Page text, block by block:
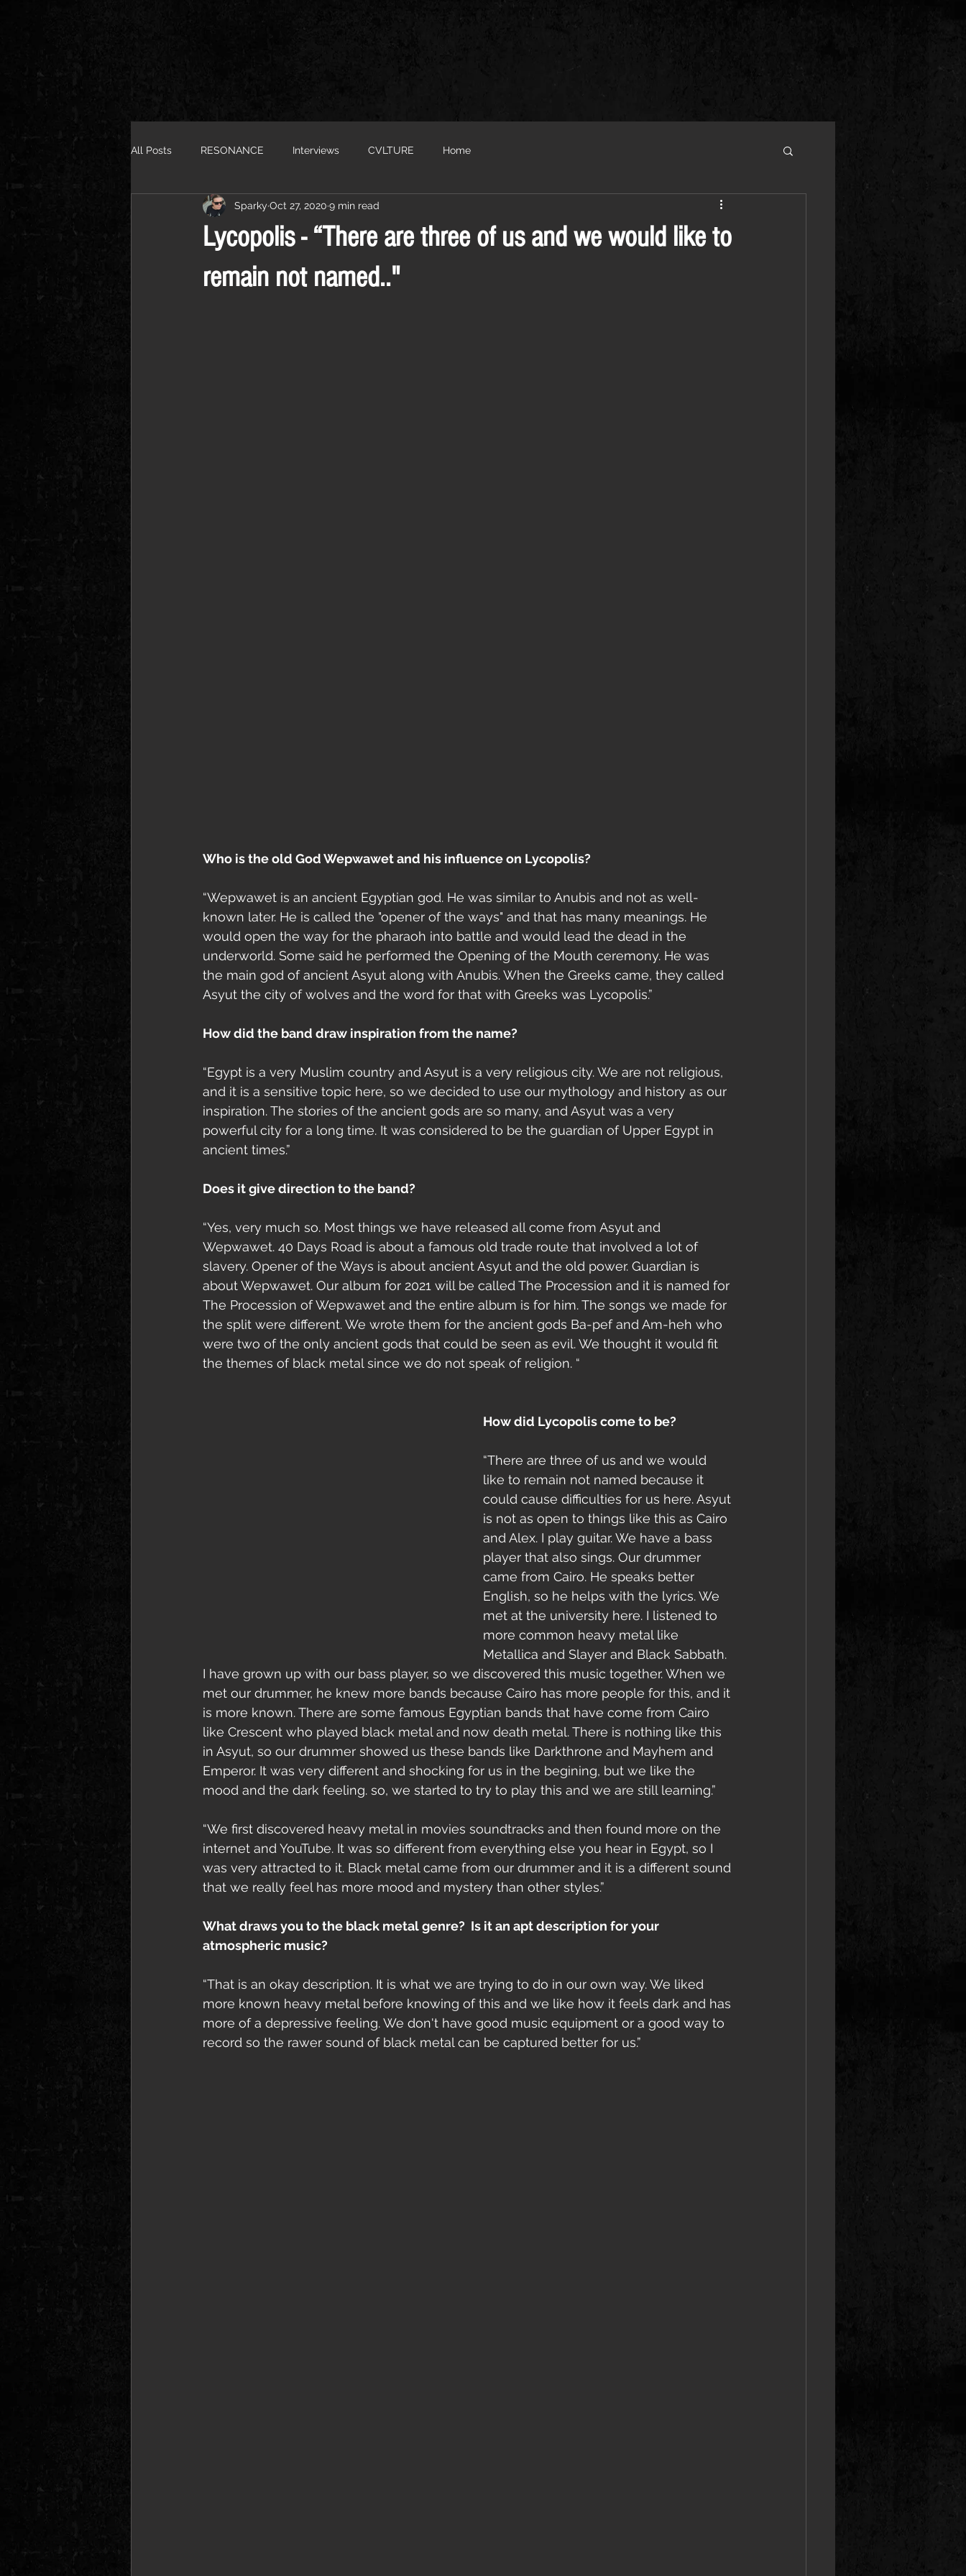
All Posts RESONANCE Interviews CVLTURE Home
Lycopolis - “There are three of us and we would like to
remain not named.."
Sparky Oct 27, 2020 9 min read
Who is the old God Wepwawet and his influence on Lycopolis?
“Wepwawet is an ancient Egyptian god. He was similar to Anubis and not as well-
known later. He is called the "opener of the ways" and that has many meanings. He
would open the way for the pharaoh into battle and would lead the dead in the
underworld. Some said he performed the Opening of the Mouth ceremony. He was
the main god of ancient Asyut along with Anubis. When the Greeks came, they called
Asyut the city of wolves and the word for that with Greeks was Lycopolis.”
How did the band draw inspiration from the name?
“Egypt is a very Muslim country and Asyut is a very religious city. We are not religious,
and it is a sensitive topic here, so we decided to use our mythology and history as our
inspiration. The stories of the ancient gods are so many, and Asyut was a very
powerful city for a long time. It was considered to be the guardian of Upper Egypt in
ancient times.”
Does it give direction to the band?
“Yes, very much so. Most things we have released all come from Asyut and
Wepwawet. 40 Days Road is about a famous old trade route that involved a lot of
slavery. Opener of the Ways is about ancient Asyut and the old power. Guardian is
about Wepwawet. Our album for 2021 will be called The Procession and it is named for
The Procession of Wepwawet and the entire album is for him. The songs we made for
the split were different. We wrote them for the ancient gods Ba-pef and Am-heh who
were two of the only ancient gods that could be seen as evil. We thought it would fit
the themes of black metal since we do not speak of religion. “
How did Lycopolis come to be?
“There are three of us and we would
like to remain not named because it
could cause difficulties for us here. Asyut
is not as open to things like this as Cairo
and Alex. I play guitar. We have a bass
player that also sings. Our drummer
came from Cairo. He speaks better
English, so he helps with the lyrics. We
met at the university here. I listened to
more common heavy metal like
Metallica and Slayer and Black Sabbath.
I have grown up with our bass player, so we discovered this music together. When we
met our drummer, he knew more bands because Cairo has more people for this, and it
is more known. There are some famous Egyptian bands that have come from Cairo
like Crescent who played black metal and now death metal. There is nothing like this
in Asyut, so our drummer showed us these bands like Darkthrone and Mayhem and
Emperor. It was very different and shocking for us in the begining, but we like the
mood and the dark feeling. so, we started to try to play this and we are still learning.”
“We first discovered heavy metal in movies soundtracks and then found more on the
internet and YouTube. It was so different from everything else you hear in Egypt, so I
was very attracted to it. Black metal came from our drummer and it is a different sound
that we really feel has more mood and mystery than other styles.”
What draws you to the black metal genre?  Is it an apt description for your
atmospheric music?
“That is an okay description. It is what we are trying to do in our own way. We liked
more known heavy metal before knowing of this and we like how it feels dark and has
more of a depressive feeling. We don't have good music equipment or a good way to
record so the rawer sound of black metal can be captured better for us.”